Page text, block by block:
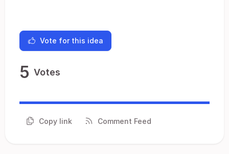
Vote for this idea
5 Votes
Copy link Comment Feed